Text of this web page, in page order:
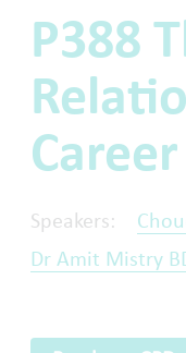
P388
Speakers:
Dr Amit Mistry